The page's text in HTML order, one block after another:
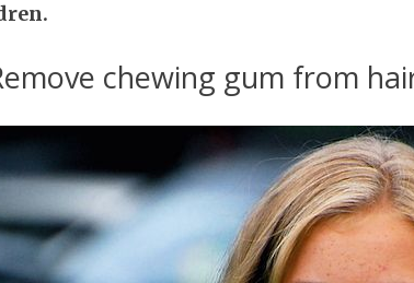
chewing gum from